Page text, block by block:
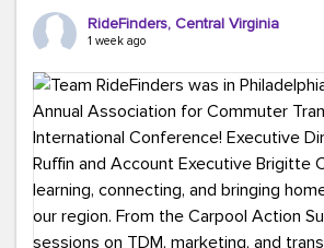
soak up a little sunshine, and let the
with you. After all, the best commutes
#MondayMotivation
#HelloAugust
RideFinders, Central Virginia
1 week ago